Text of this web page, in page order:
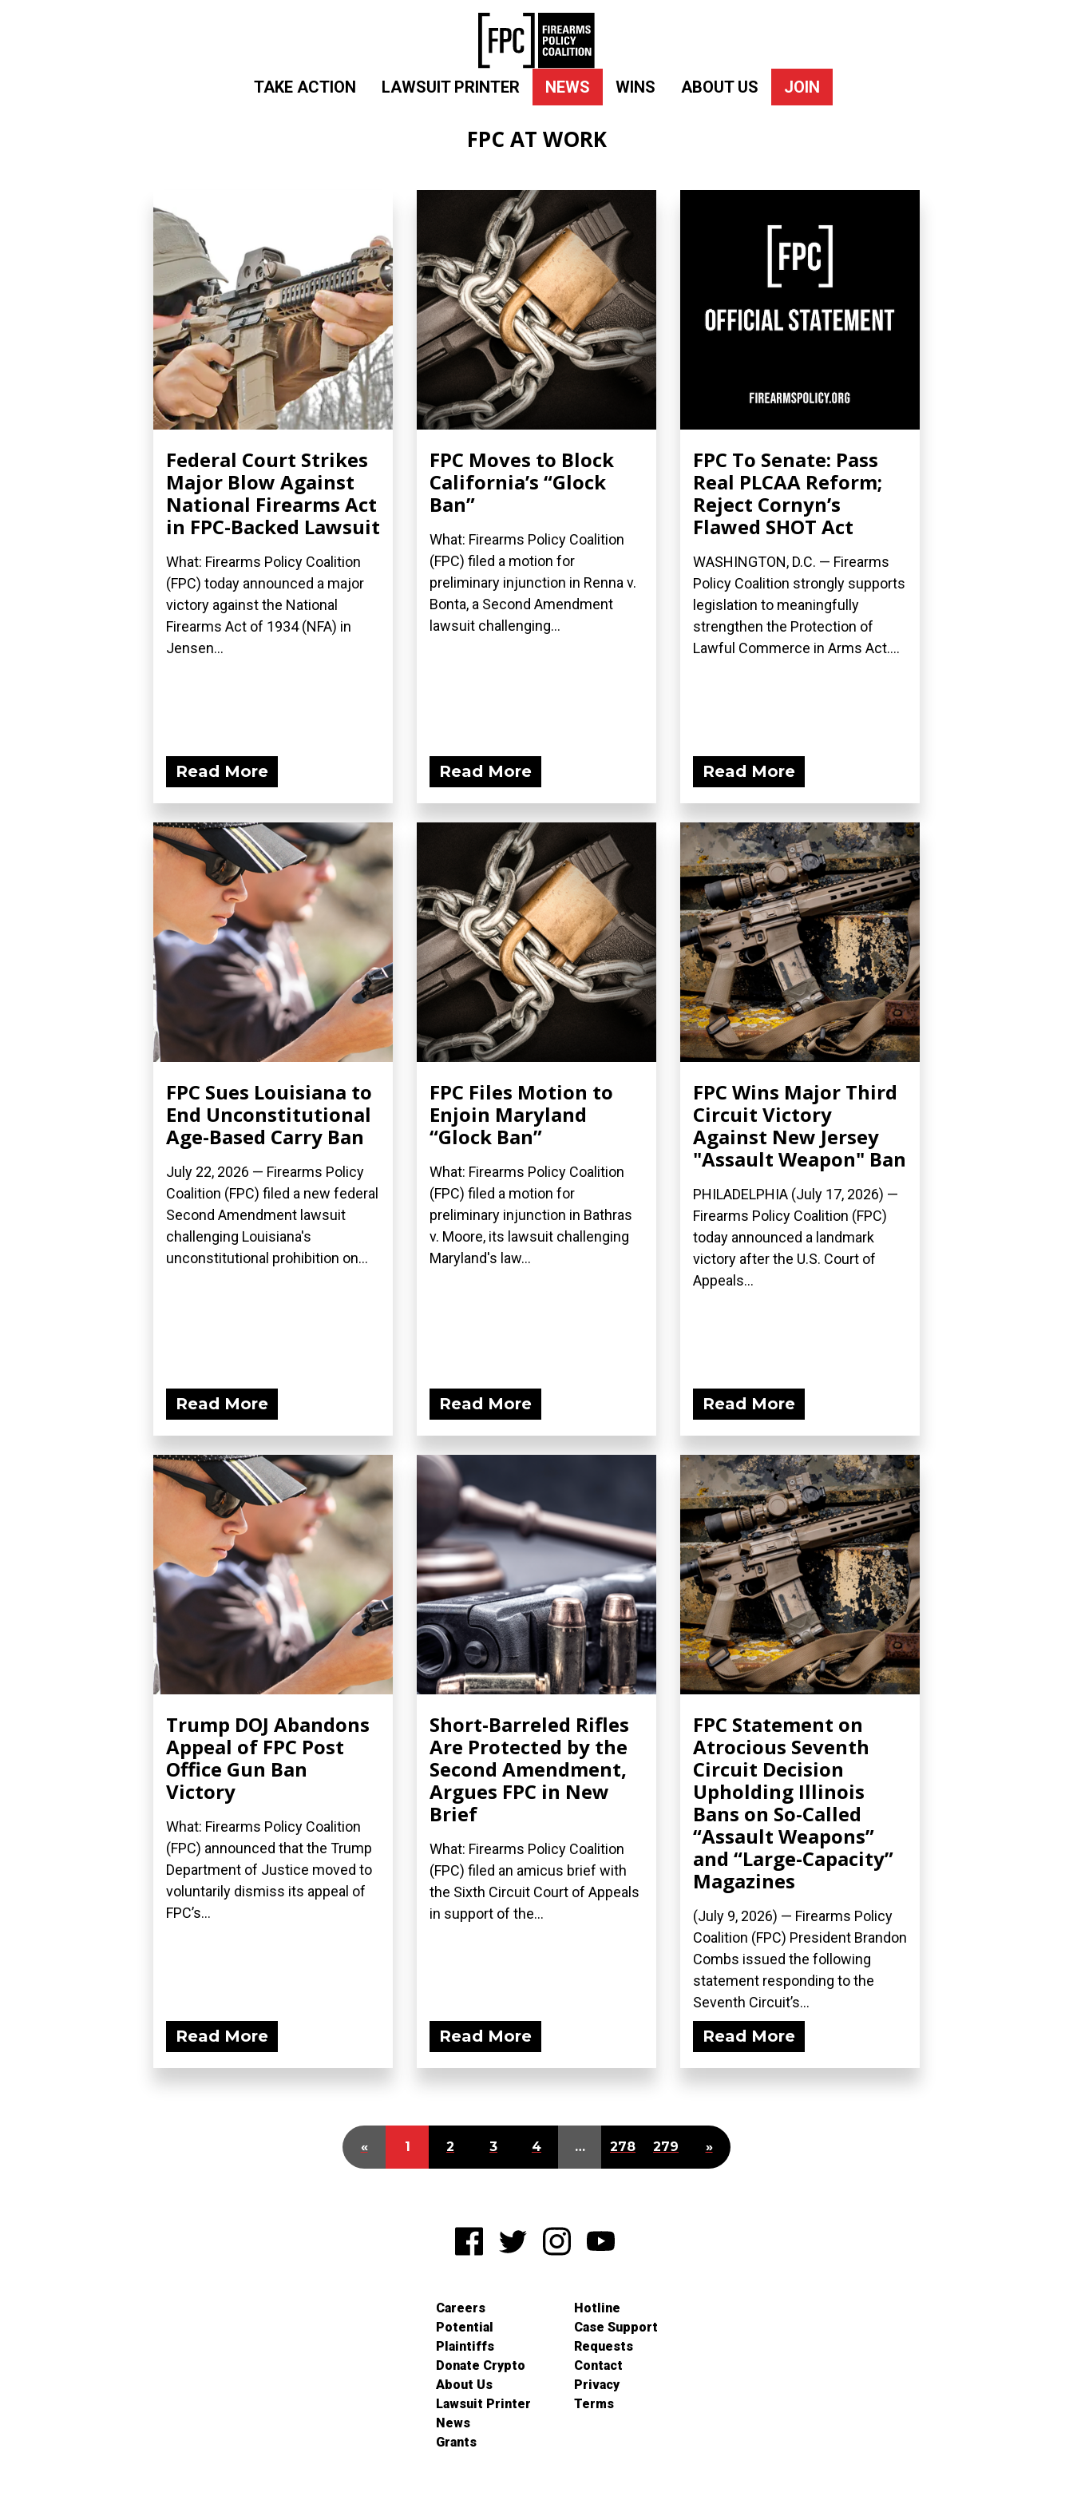
TAKE ACTION LAWSUIT PRINTER NEWS WINS ABOUT US JOIN
FPC AT WORK
Federal Court Strikes
Major Blow Against
National Firearms Act
in FPC-Backed Lawsuit
What: Firearms Policy Coalition
(FPC) today announced a major
victory against the National
Firearms Act of 1934 (NFA) in
Jensen...
Read More
FPC Moves to Block
California’s “Glock
Ban”
What: Firearms Policy Coalition
(FPC) filed a motion for
preliminary injunction in Renna v.
Bonta, a Second Amendment
lawsuit challenging...
Read More
FPC To Senate: Pass
Real PLCAA Reform;
Reject Cornyn’s
Flawed SHOT Act
WASHINGTON, D.C. — Firearms
Policy Coalition strongly supports
legislation to meaningfully
strengthen the Protection of
Lawful Commerce in Arms Act....
Read More
FPC Sues Louisiana to
End Unconstitutional
Age-Based Carry Ban
July 22, 2026 — Firearms Policy
Coalition (FPC) filed a new federal
Second Amendment lawsuit
challenging Louisiana's
unconstitutional prohibition on...
Read More
FPC Files Motion to
Enjoin Maryland
“Glock Ban”
What: Firearms Policy Coalition
(FPC) filed a motion for
preliminary injunction in Bathras
v. Moore, its lawsuit challenging
Maryland's law...
Read More
FPC Wins Major Third
Circuit Victory
Against New Jersey
"Assault Weapon" Ban
PHILADELPHIA (July 17, 2026) —
Firearms Policy Coalition (FPC)
today announced a landmark
victory after the U.S. Court of
Appeals...
Read More
Trump DOJ Abandons
Appeal of FPC Post
Office Gun Ban
Victory
What: Firearms Policy Coalition
(FPC) announced that the Trump
Department of Justice moved to
voluntarily dismiss its appeal of
FPC’s...
Read More
Short-Barreled Rifles
Are Protected by the
Second Amendment,
Argues FPC in New
Brief
What: Firearms Policy Coalition
(FPC) filed an amicus brief with
the Sixth Circuit Court of Appeals
in support of the...
Read More
FPC Statement on
Atrocious Seventh
Circuit Decision
Upholding Illinois
Bans on So-Called
“Assault Weapons”
and “Large-Capacity”
Magazines
(July 9, 2026) — Firearms Policy
Coalition (FPC) President Brandon
Combs issued the following
statement responding to the
Seventh Circuit’s...
Read More
« 1 2 3 4 … 278 279 »
Careers
Potential
Plaintiffs
Donate Crypto
About Us
Lawsuit Printer
News
Grants
Hotline
Case Support
Requests
Contact
Privacy
Terms